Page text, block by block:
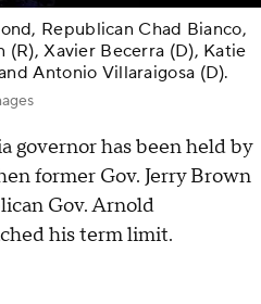
Republican Chad Bianco,
(R), Xavier Becerra (D), Katie
Antonio Villaraigosa (D).
governor has been held by
former Gov. Jerry Brown
Gov. Arnold
his term limit.